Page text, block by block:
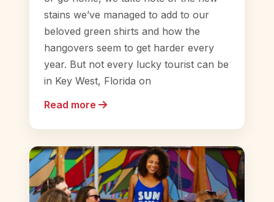
stains we’ve managed to add to our
beloved green shirts and how the
hangovers seem to get harder every
year. But not every lucky tourist can be
in Key West, Florida on
Read more